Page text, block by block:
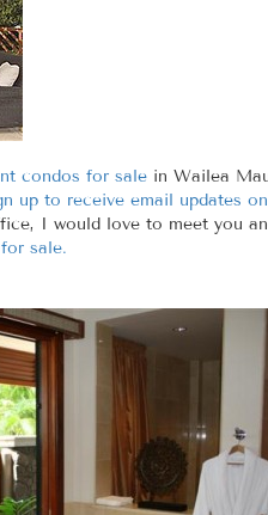
condos for sale in Wailea
up to receive email updates
I would love to meet you
sale.